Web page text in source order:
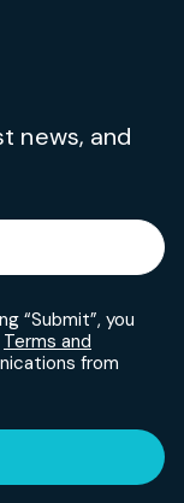
news, and
“Submit”, you
Terms and
from